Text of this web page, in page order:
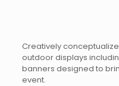
Creatively
outdoor displays
banners designed to
event.